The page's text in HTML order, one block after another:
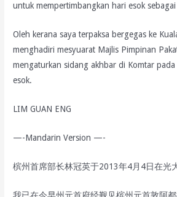
untuk mempertimbangkan hari esok
Oleh kerana saya terpaksa bergegas ke
menghadiri mesyuarat Majlis Pimpinan
mengaturkan sidang akhbar di Komtar
esok.
LIM GUAN ENG
—-Mandarin Version —-
槟州首席部长林冠英于2013年4月4日在光